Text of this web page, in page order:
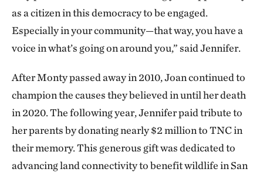
as a citizen in this democracy to be engaged.
Especially in your community—that way, you have a
voice in what’s going on around you,” said Jennifer.
After Monty passed away in 2010, Joan continued to
champion the causes they believed in until her death
in 2020. The following year, Jennifer paid tribute to
her parents by donating nearly $2 million to TNC in
their memory. This generous gift was dedicated to
advancing land connectivity to benefit wildlife in San